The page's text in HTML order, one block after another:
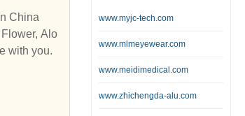
China
Alo
with you.
www.myjc-tech.com
www.mlmeyewear.com
www.meidimedical.com
www.zhichengda-alu.com